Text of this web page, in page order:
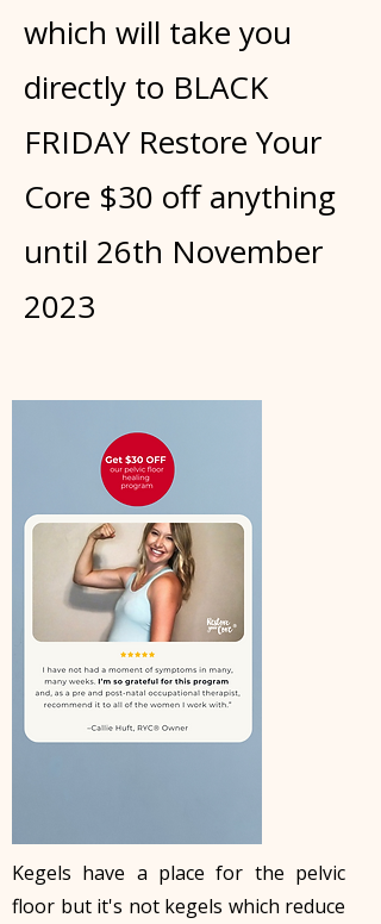
which will take you
directly to BLACK
FRIDAY Restore Your
Core $30 off anything
until 26th November
2023
Kegels have a place for the pelvic
floor but it's not kegels which reduce